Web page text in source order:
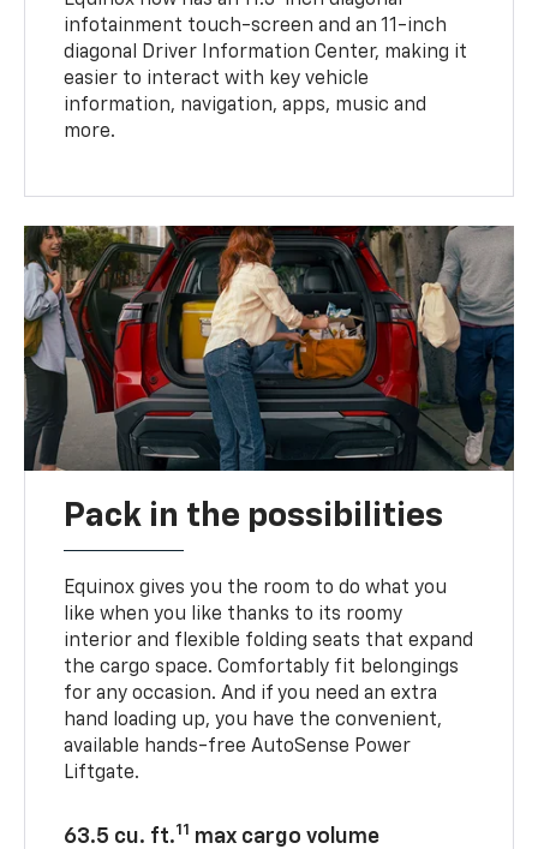
infotainment touch-screen and an 11-inch
diagonal Driver Information Center, making it
easier to interact with key vehicle
information, navigation, apps, music and
more.
Pack in the possibilities
Equinox gives you the room to do what you
like when you like thanks to its roomy
interior and flexible folding seats that expand
the cargo space. Comfortably fit belongings
for any occasion. And if you need an extra
hand loading up, you have the convenient,
available hands-free AutoSense Power
Liftgate.
63.5 cu. ft.11 max cargo volume